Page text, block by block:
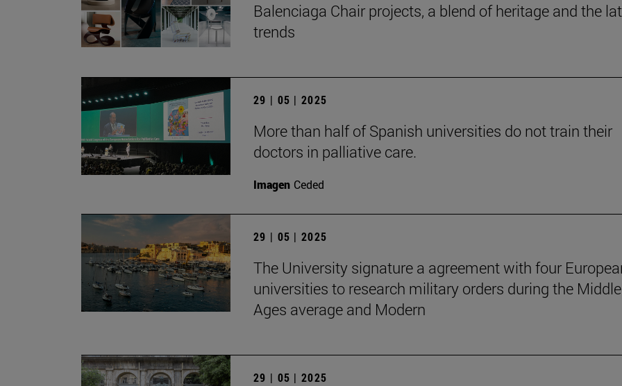
Balenciaga Chair projects, a blend of heritage and the
trends
29 | 05 | 2025
More than half of Spanish universities do not train their
doctors in palliative care.
Imagen Ceded
29 | 05 | 2025
The University signature a agreement with four
universities to research military orders during the Middle
Ages average and Modern
29 | 05 | 2025